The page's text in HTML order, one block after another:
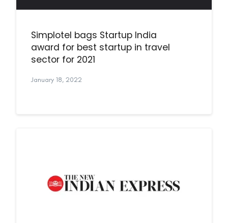
Simplotel bags Startup India
award for best startup in travel
sector for 2021
January 18, 2022